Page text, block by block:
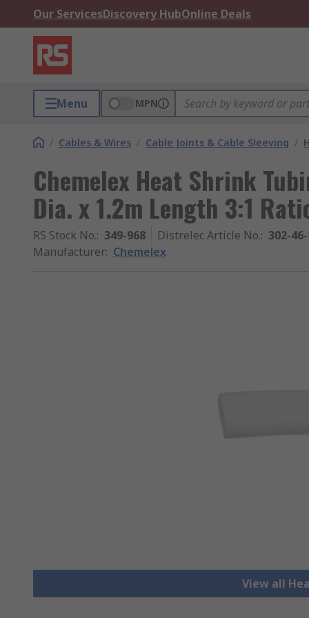
Our ServicesDiscovery HubOnline Deals
Menu MPN
/ Cables & Wires / Cable Joints & Cable Sleeving /
Chemelex Heat Shrink
Dia. x 1.2m Length 3:1
RS Stock No.: 349-968 Distrelec Article No.: 302-
Manufacturer: Chemelex
View all